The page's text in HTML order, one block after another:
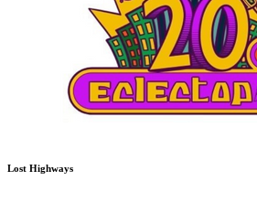
Lost Highways